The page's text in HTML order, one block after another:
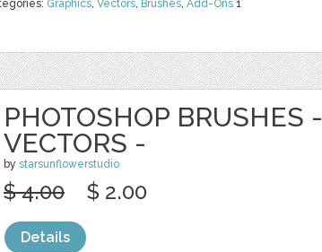
Graphics, Vectors, Brushes, Add-Ons 1
PHOTOSHOP BRUSHES -
VECTORS -
by starsunflowerstudio
$ 4.00 $ 2.00
Details